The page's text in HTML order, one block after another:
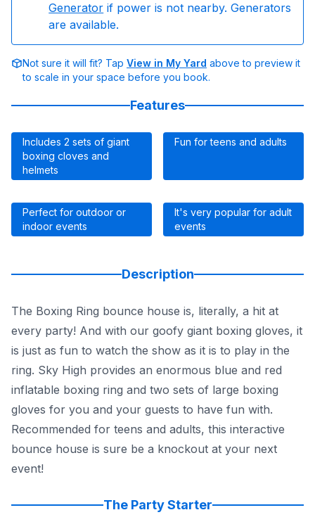
Generator if power is not nearby. Generators
are available.
Not sure it will fit? Tap View in My Yard above to preview it
to scale in your space before you book.
Features
Includes 2 sets of giant
boxing cloves and
helmets
Fun for teens and adults
Perfect for outdoor or
indoor events
It's very popular for adult
events
Description
The Boxing Ring bounce house is, literally, a hit at
every party! And with our goofy giant boxing gloves, it
is just as fun to watch the show as it is to play in the
ring. Sky High provides an enormous blue and red
inflatable boxing ring and two sets of large boxing
gloves for you and your guests to have fun with.
Recommended for teens and adults, this interactive
bounce house is sure be a knockout at your next
event!
The Party Starter